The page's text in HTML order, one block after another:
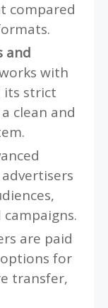
compared
and
with
its strict
clean and
are paid
options for
transfer,